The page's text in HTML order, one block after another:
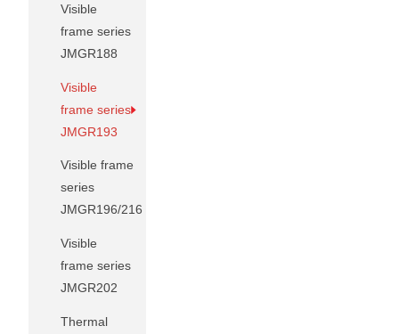
Visible
frame series
JMGR188
Visible
frame series
JMGR193
Visible frame
series
JMGR196/216
Visible
frame series
JMGR202
Thermal